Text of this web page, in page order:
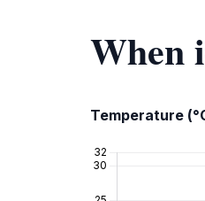
When
Temperature